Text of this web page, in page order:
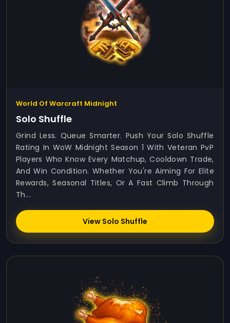
World Of Warcraft Midnight
Solo Shuffle
Grind Less. Queue Smarter. Push Your Solo Shuffle
Rating In WoW Midnight Season 1 With Veteran PvP
Players Who Know Every Matchup, Cooldown Trade,
And Win Condition. Whether You're Aiming For Elite
Rewards, Seasonal Titles, Or A Fast Climb Through
Th...
View Solo Shuffle